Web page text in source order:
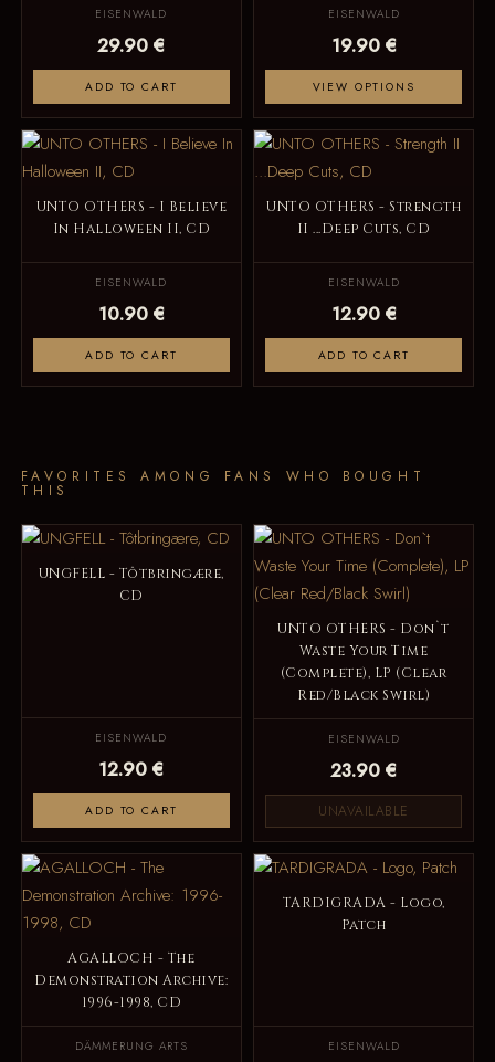
EISENWALD
29.90 €
ADD TO CART
EISENWALD
19.90 €
VIEW OPTIONS
UNTO OTHERS - I Believe
In Halloween II, CD
EISENWALD
10.90 €
ADD TO CART
UNTO OTHERS - Strength
II ...Deep Cuts, CD
EISENWALD
12.90 €
ADD TO CART
FAVORITES AMONG FANS WHO BOUGHT
THIS
UNGFELL - Tôtbringære,
CD
EISENWALD
12.90 €
ADD TO CART
UNTO OTHERS - Don`t
Waste Your Time
(Complete), LP (Clear
Red/Black Swirl)
EISENWALD
23.90 €
UNAVAILABLE
AGALLOCH - The
Demonstration Archive:
1996-1998, CD
DÄMMERUNG ARTS
TARDIGRADA - Logo,
Patch
EISENWALD